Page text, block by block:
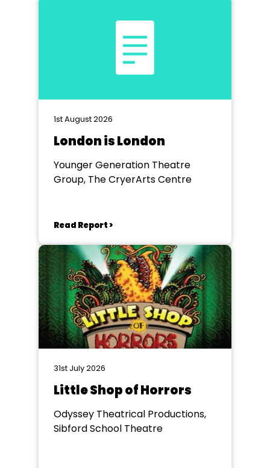
1st August 2026
London is London
Younger Generation Theatre
Group, The CryerArts Centre
Read Report >
31st July 2026
Little Shop of Horrors
Odyssey Theatrical Productions,
Sibford School Theatre